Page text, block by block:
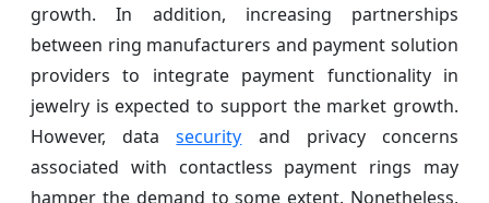
growth. In addition, increasing partnerships
between ring manufacturers and payment solution
providers to integrate payment functionality in
jewelry is expected to support the market growth.
However, datasecurity and privacy concerns
associated with contactless payment rings may
hamper the demand to some extent. Nonetheless,